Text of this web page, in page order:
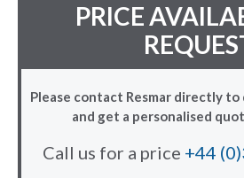
PRICE
Please contact Resmar directly
and get a personalised
Call us for a price +44